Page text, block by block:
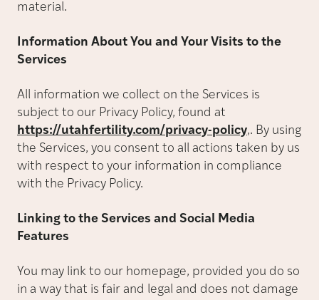
material.
Information About You and Your Visits to the
Services
All information we collect on the Services is
subject to our Privacy Policy, found at
https://utahfertility.com/privacy-policy,. By using
the Services, you consent to all actions taken by us
with respect to your information in compliance
with the Privacy Policy.
Linking to the Services and Social Media
Features
You may link to our homepage, provided you do so
in a way that is fair and legal and does not damage